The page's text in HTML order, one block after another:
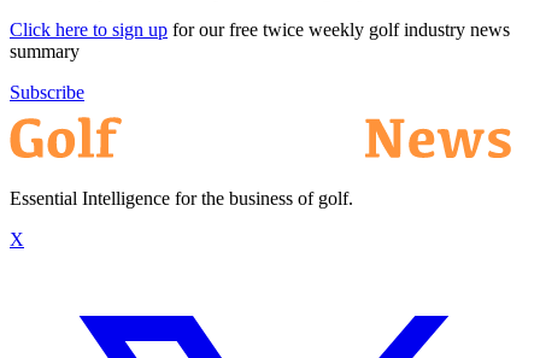
Click here to sign up for our free twice weekly golf industry news
summary
Subscribe
Essential Intelligence for the business of golf.
X